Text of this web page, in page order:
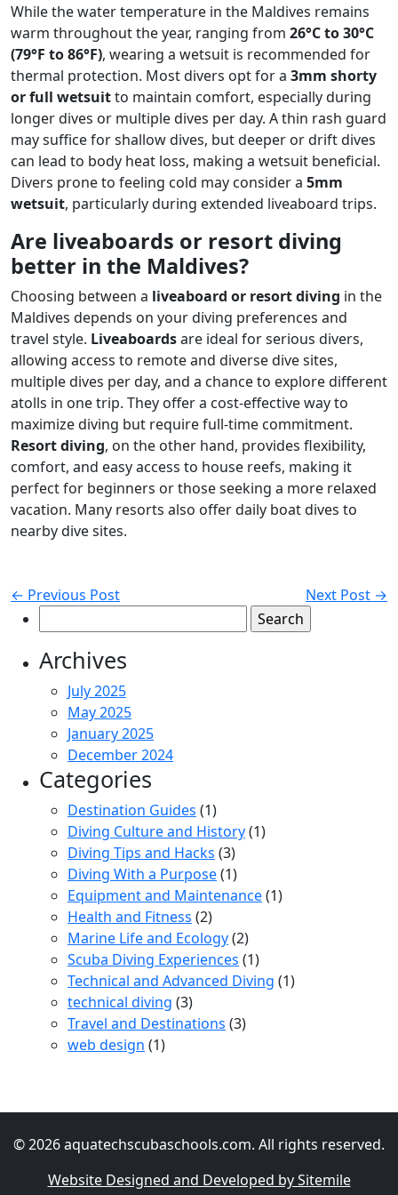
While the water temperature in the Maldives remains
warm throughout the year, ranging from 26°C to 30°C
(79°F to 86°F), wearing a wetsuit is recommended for
thermal protection. Most divers opt for a 3mm shorty
or full wetsuitto maintain comfort, especially during
longer dives or multiple dives per day. A thin rash guard
may suffice for shallow dives, but deeper or drift dives
can lead to body heat loss, making a wetsuit beneficial.
Divers prone to feeling cold may consider a 5mm
wetsuit, particularly during extended liveaboard trips.
Are liveaboards or resort diving
better in the Maldives?
Choosing between a liveaboard or resort diving in the
Maldives depends on your diving preferences and
travel style. Liveaboardsare ideal for serious divers,
allowing access to remote and diverse dive sites,
multiple dives per day, and a chance to explore different
atolls in one trip. They offer a cost-effective way to
maximize diving but require full-time commitment.
Resort diving, on the other hand, provides flexibility,
comfort, and easy access to house reefs, making it
perfect for beginners or those seeking a more relaxed
vacation. Many resorts also offer daily boat dives to
nearby dive sites.
← Previous Post
Next Post →
for:
Archives
July 2025
May 2025
January 2025
December 2024
Categories
Destination Guides (1)
Diving Culture and History(1)
Diving Tips and Hacks (3)
Diving With a Purpose(1)
Equipment and Maintenance(1)
Health and Fitness (2)
Marine Life and Ecology(2)
Scuba Diving Experiences (1)
Technical and Advanced Diving (1)
technical diving (3)
Travel and Destinations (3)
web design (1)
© 2026 aquatechscubaschools.com. All rights reserved.
Website Designed and Developed by Sitemile